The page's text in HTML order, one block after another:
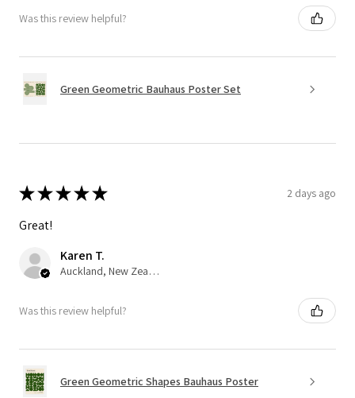
Was this review helpful?
Green Geometric Bauhaus Poster Set
★★★★★ 2 days ago
Great!
Karen T.
Auckland, New Zealand
Was this review helpful?
Green Geometric Shapes Bauhaus Poster